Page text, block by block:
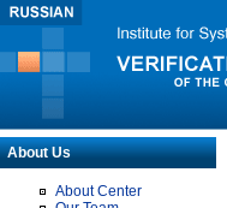
About Us
About Center